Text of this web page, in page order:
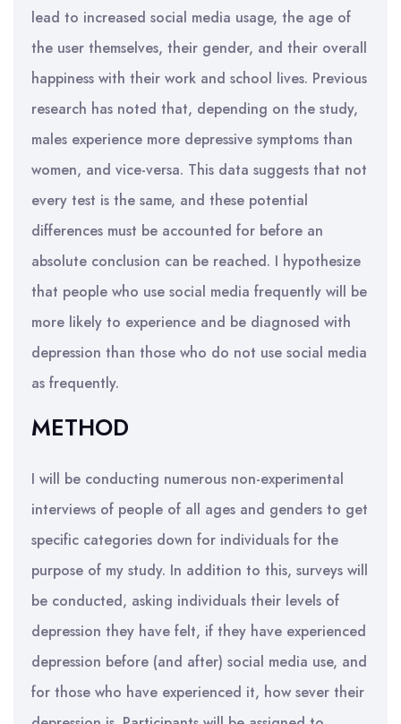
lead to increased social media usage, the age of
the user themselves, their gender, and their overall
happiness with their work and school lives. Previous
research has noted that, depending on the study,
males experience more depressive symptoms than
women, and vice-versa. This data suggests that not
every test is the same, and these potential
differences must be accounted for before an
absolute conclusion can be reached. I hypothesize
that people who use social media frequently will be
more likely to experience and be diagnosed with
depression than those who do not use social media
as frequently.
METHOD
I will be conducting numerous non-experimental
interviews of people of all ages and genders to get
specific categories down for individuals for the
purpose of my study. In addition to this, surveys will
be conducted, asking individuals their levels of
depression they have felt, if they have experienced
depression before (and after) social media use, and
for those who have experienced it, how sever their